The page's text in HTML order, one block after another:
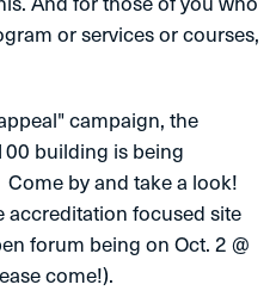
or services or courses,
campaign, the
building is being
by and take a look!
accreditation focused site
forum being on Oct. 2 @
come!).